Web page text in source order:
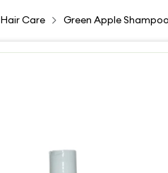
Hair Care Green Apple